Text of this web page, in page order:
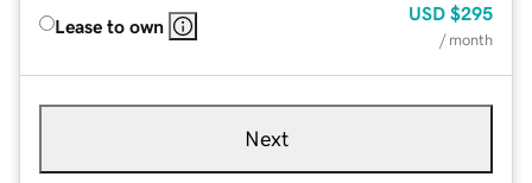
Lease to own
USD $295
/ month
Next